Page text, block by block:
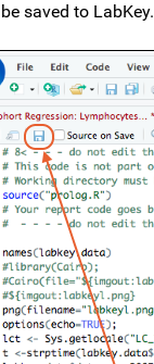
saved to LabKey.